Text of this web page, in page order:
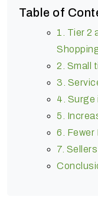
Table of
1. Tier 2
2. Small
3.
4. Surge
5.
6.
7.